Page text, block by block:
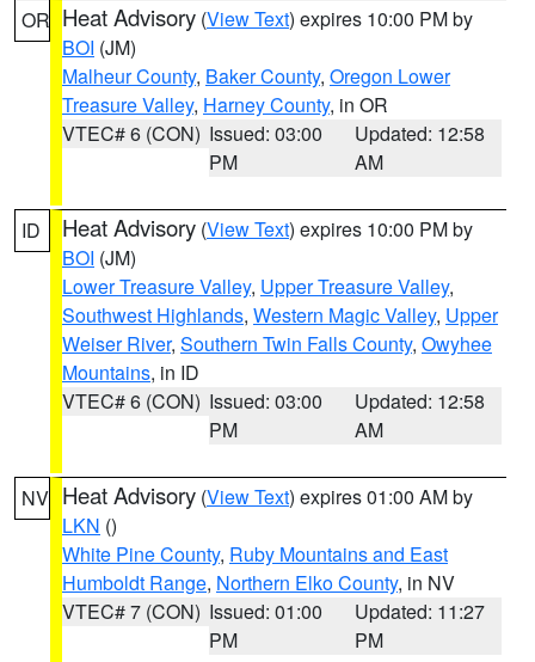
OR Heat Advisory (View Text) expires 10:00 PM by
BOI (JM)
Malheur County, Baker County, Oregon Lower
Treasure Valley, Harney County, in OR
VTEC# 6 (CON) Issued: 03:00
PM
Updated: 12:58
AM
ID Heat Advisory (View Text) expires 10:00 PM by
BOI (JM)
Lower Treasure Valley, Upper Treasure Valley,
Southwest Highlands, Western Magic Valley, Upper
Weiser River, Southern Twin Falls County, Owyhee
Mountains, in ID
VTEC# 6 (CON) Issued: 03:00
PM
Updated: 12:58
AM
NV Heat Advisory (View Text) expires 01:00 AM by
LKN ()
White Pine County, Ruby Mountains and East
Humboldt Range, Northern Elko County, in NV
VTEC# 7 (CON) Issued: 01:00
PM
Updated: 11:27
PM